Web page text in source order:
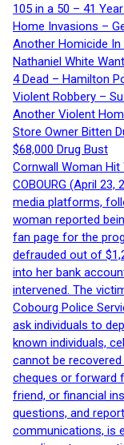
105 in a 50 – 41
Home Invasions –
Another Homicide In
Nathaniel White
4 Dead – Hamilton
Violent Robbery –
Another Violent
Store Owner Bitten
$68,000 Drug Bust
Cornwall Woman
COBOURG (April
media platforms,
woman reported
fan page for the
defrauded out of
into her bank
intervened. The
Cobourg Police
ask individuals to
known individuals,
cannot be
cheques or forward
friend, or financial
questions, and
communications, is